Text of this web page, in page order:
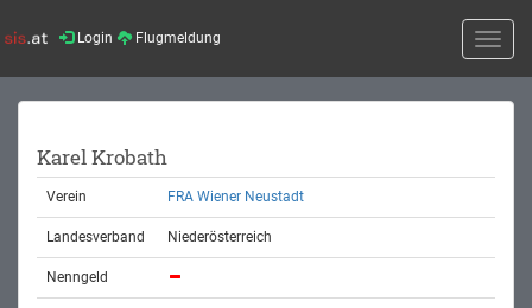
Login Flugmeldung
Toggle
Karel Krobath
Verein FRA Wiener Neustadt
Landesverband Niederösterreich
Nenngeld